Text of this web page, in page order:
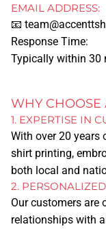
EMAIL ADDRESS:
📧
Response Time:
Typically within 30
WHY CHOOSE
1. EXPERTISE IN
With over 20 years
shirt printing,
both local and
2.
Our customers are
relationships with